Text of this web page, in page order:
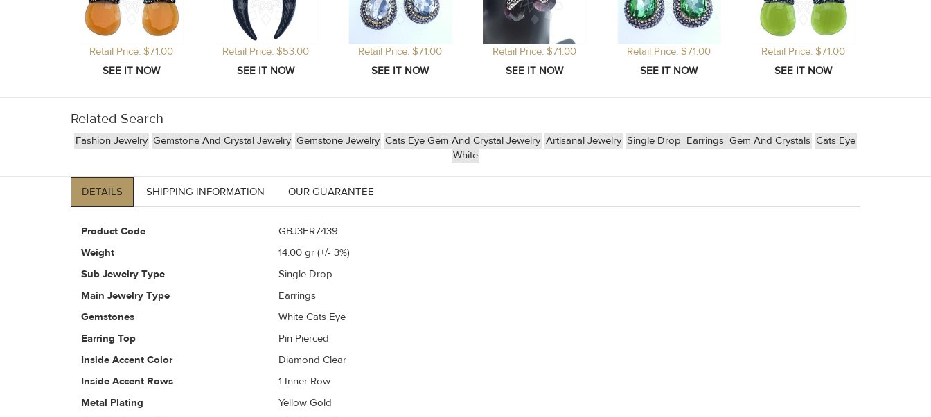
Retail Price: $71.00 Retail Price: $53.00 Retail Price: $71.00 Retail Price: $71.00 Retail Price: $71.00 Retail Price: $71.00
Related Search
Fashion Jewelry Gemstone And Crystal Jewelry Gemstone Jewelry Cats Eye Gem And Crystal Jewelry Artisanal Jewelry Single Drop Earrings Gem And Crystals Cats Eye
White
DETAILS SHIPPING INFORMATION OUR GUARANTEE
Product Code
GBJ3ER7439
Weight
14.00 gr (+/- 3%)
Sub Jewelry Type
Single Drop
Main Jewelry Type
Earrings
Gemstones
White Cats Eye
Earring Top
Pin Pierced
Inside Accent Color
Diamond Clear
Inside Accent Rows
1 Inner Row
Metal Plating
Yellow Gold